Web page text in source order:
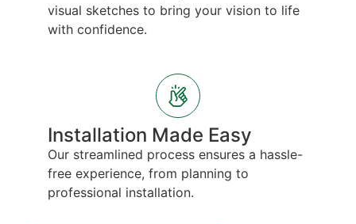
visual sketches to bring your vision to life
with confidence.
Installation Made Easy
Our streamlined process ensures a hassle-
free experience, from planning to
professional installation.